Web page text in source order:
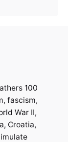
100
fascism,
War II,
Croatia,